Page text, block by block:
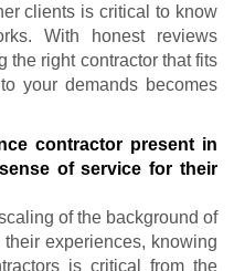
clients is critical to know
With honest reviews
the right contractor that fits
your demands becomes
contractor present in
of service for their
of the background of
experiences, knowing
is critical from the